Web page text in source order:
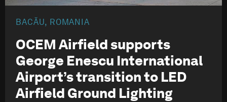
BACĂU, ROMANIA
OCEM Airfield supports
George Enescu International
Airport’s transition to LED
Airfield Ground Lighting